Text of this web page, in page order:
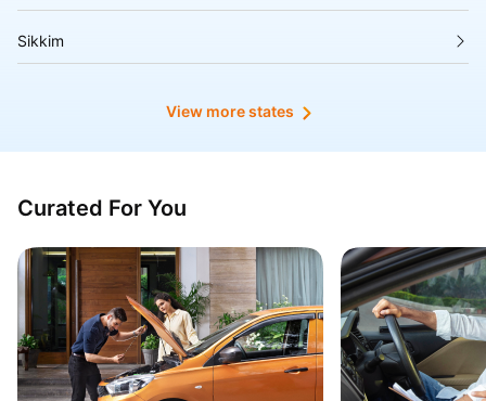
Sikkim
Puducherry
Jharkhand
Haryana
Arunachal Pradesh
View more states
Curated For You